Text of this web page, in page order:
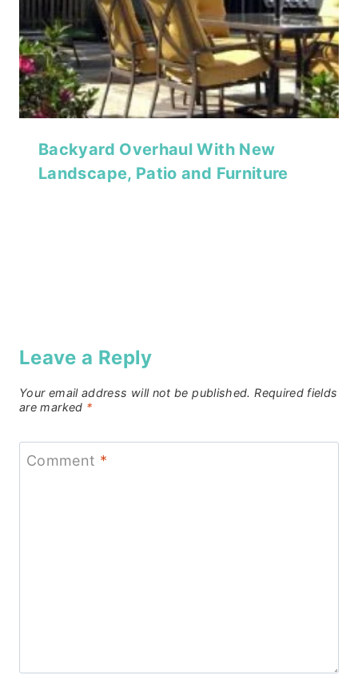
Backyard Overhaul With New
Landscape, Patio and Furniture
Leave a Reply
Your email address will not be published. Required fields
are marked *
Comment *